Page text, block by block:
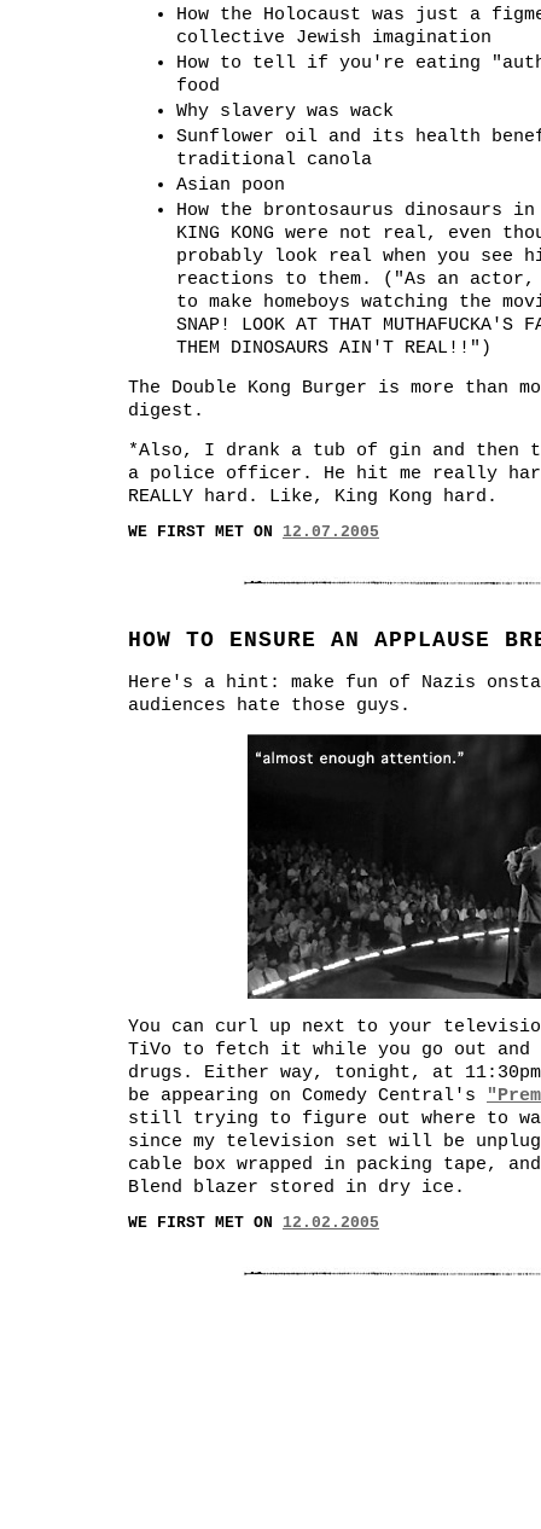
How the Holocaust was just a
collective Jewish imagination
How to tell if you're eating
food
Why slavery was wack
Sunflower oil and its health
traditional canola
Asian poon
How the brontosaurus dinosaurs
KING KONG were not real, even
probably look real when you see
reactions to them. ("As an
to make homeboys watching the
SNAP! LOOK AT THAT MUTHAFUCKA'S
THEM DINOSAURS AIN'T REAL!!")
The Double Kong Burger is more than
digest.
*Also, I drank a tub of gin and then
a police officer. He hit me really
REALLY hard. Like, King Kong hard.
WE FIRST MET ON 12.07.2005
HOW TO ENSURE AN APPLAUSE
Here's a hint: make fun of Nazis
audiences hate those guys.
You can curl up next to your
TiVo to fetch it while you go out and
drugs. Either way, tonight, at
be appearing on Comedy Central's
still trying to figure out where to
since my television set will be
cable box wrapped in packing tape, and
Blend blazer stored in dry ice.
WE FIRST MET ON 12.02.2005